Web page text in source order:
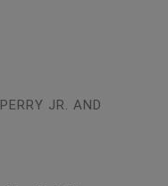
JR. AND